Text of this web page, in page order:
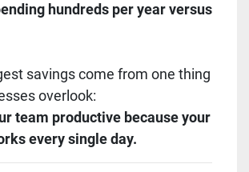
hundreds per year versus
savings come from one thing
overlook:
team productive because your
every single day.